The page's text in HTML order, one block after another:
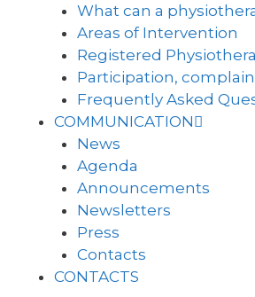
What can a
Areas of Intervention
Registered
Participation,
Frequently Asked
COMMUNICATION
News
Agenda
Announcements
Newsletters
Press
Contacts
CONTACTS